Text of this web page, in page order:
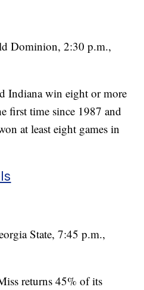
Dominion, 2:30 p.m.,
Indiana win eight or more
first time since 1987 and
at least eight games in
State, 7:45 p.m.,
returns 45% of its